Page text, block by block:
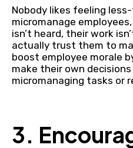
Nobody likes feeling
micromanage
isn’t heard, their work
actually trust them to
boost employee morale
make their own
micromanaging tasks or
3.